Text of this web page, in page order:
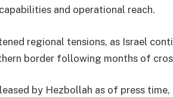
and operational reach.
regional tensions, as Israel
border following months of
by Hezbollah as of press time,